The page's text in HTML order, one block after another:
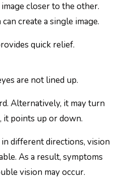
closer to the other.
create a single image.
quick relief.
are not lined up.
Alternatively, it may turn
it points up or down.
different directions, vision
As a result, symptoms
vision may occur.